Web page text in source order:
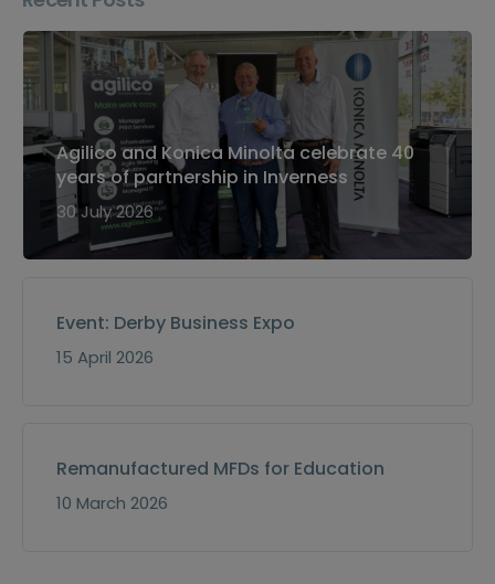
Agilico and Konica Minolta celebrate 40
years of partnership in Inverness
30 July 2026
Event: Derby Business Expo
15 April 2026
Remanufactured MFDs for Education
10 March 2026